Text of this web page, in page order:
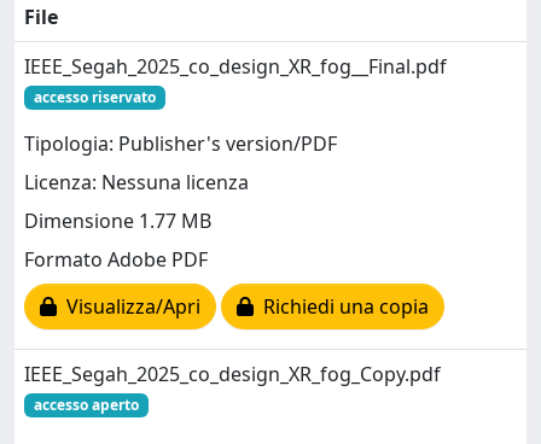
File
IEEE_Segah_2025_co_design_XR_fog__Final.pdf
accesso riservato
Tipologia: Publisher's version/PDF
Licenza: Nessuna licenza
Dimensione 1.77 MB
Formato Adobe PDF
Visualizza/Apri
Richiedi una copia
IEEE_Segah_2025_co_design_XR_fog_Copy.pdf
accesso aperto